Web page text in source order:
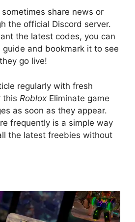
share news or
the official Discord server.
the latest codes, you can
guide and bookmark it to see
go live!
regularly with fresh
this Roblox Eliminate game
as soon as they appear.
frequently is a simple way
the latest freebies without